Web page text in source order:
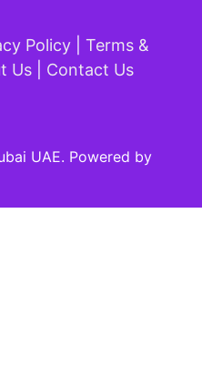
Policy
Terms &
Us Contact Us
UAE. Powered by